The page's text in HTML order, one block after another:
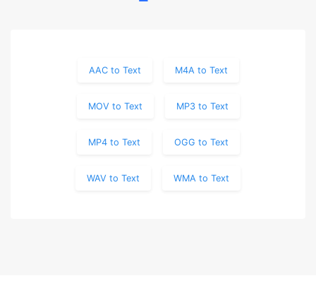
AAC to Text M4A to Text
MOV to Text MP3 to Text
MP4 to Text OGG to Text
WAV to Text WMA to Text